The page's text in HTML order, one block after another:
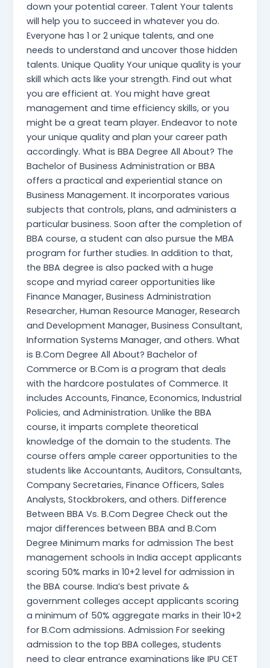
down your potential career. Talent Your talents
will help you to succeed in whatever you do.
Everyone has 1 or 2 unique talents, and one
needs to understand and uncover those hidden
talents. Unique Quality Your unique quality is your
skill which acts like your strength. Find out what
you are efficient at. You might have great
management and time efficiency skills, or you
might be a great team player. Endeavor to note
your unique quality and plan your career path
accordingly. What is BBA Degree All About? The
Bachelor of Business Administration or BBA
offers a practical and experiential stance on
Business Management. It incorporates various
subjects that controls, plans, and administers a
particular business. Soon after the completion of
BBA course, a student can also pursue the MBA
program for further studies. In addition to that,
the BBA degree is also packed with a huge
scope and myriad career opportunities like
Finance Manager, Business Administration
Researcher, Human Resource Manager, Research
and Development Manager, Business Consultant,
Information Systems Manager, and others. What
is B.Com Degree All About? Bachelor of
Commerce or B.Com is a program that deals
with the hardcore postulates of Commerce. It
includes Accounts, Finance, Economics, Industrial
Policies, and Administration. Unlike the BBA
course, it imparts complete theoretical
knowledge of the domain to the students. The
course offers ample career opportunities to the
students like Accountants, Auditors, Consultants,
Company Secretaries, Finance Officers, Sales
Analysts, Stockbrokers, and others. Difference
Between BBA Vs. B.Com Degree Check out the
major differences between BBA and B.Com
Degree Minimum marks for admission The best
management schools in India accept applicants
scoring 50% marks in 10+2 level for admission in
the BBA course. India’s best private &
government colleges accept applicants scoring
a minimum of 50% aggregate marks in their 10+2
for B.Com admissions. Admission For seeking
admission to the top BBA colleges, students
need to clear entrance examinations like IPU CET